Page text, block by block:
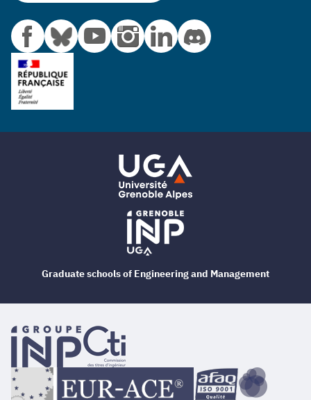
Graduate schools of Engineering and Management